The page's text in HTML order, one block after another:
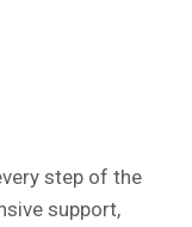
step of the
support,